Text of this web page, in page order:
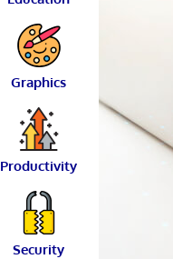
Graphics
Productivity
Security